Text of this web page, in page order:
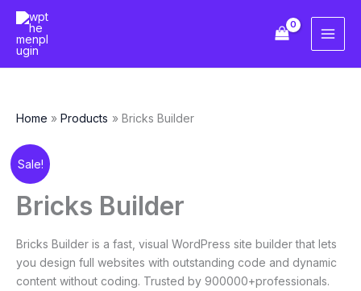
Skip
content
Home Products Bricks Builder
Sale!
Bricks Builder
Bricks Builder is a fast, visual WordPress site builder that lets
you design full websites with outstanding code and dynamic
content without coding. Trusted by 900000+professionals.
was:
₹6,921.98.
is:
₹438.10.
Bricks
Builder
quantity